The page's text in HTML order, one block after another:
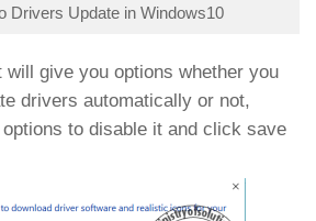
Drivers Update in Windows10
will give you options whether you
drivers automatically or not,
to disable it and click save